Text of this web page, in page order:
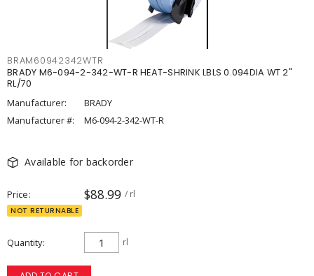
BRAM60942342WTR
BRADY M6-094-2-342-WT-R HEAT-SHRINK LBLS 0.094DIA WT 2"
RL/70
Manufacturer:
BRADY
Manufacturer #:
M6-094-2-342-WT-R
Available for backorder
Price $88.99 / rl
NOT RETURNABLE
Quantity rl